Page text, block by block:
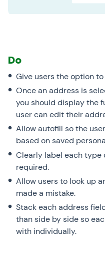
Do
Give users the option
Once an address is
you should display the
user can edit their
Allow autofill so the
based on saved
Clearly label each type
required.
Allow users to look up
made a mistake.
Stack each address
than side by side so
with individually.